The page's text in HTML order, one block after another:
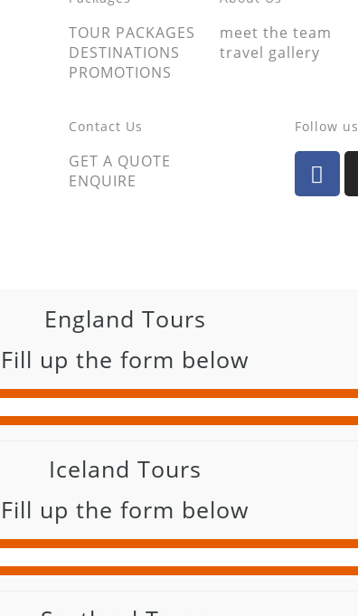
TOUR PACKAGES
DESTINATIONS
PROMOTIONS
meet the team
travel gallery
Contact Us
GET A QUOTE
ENQUIRE
Follow us
England Tours
Fill up the form below
Iceland Tours
Fill up the form below